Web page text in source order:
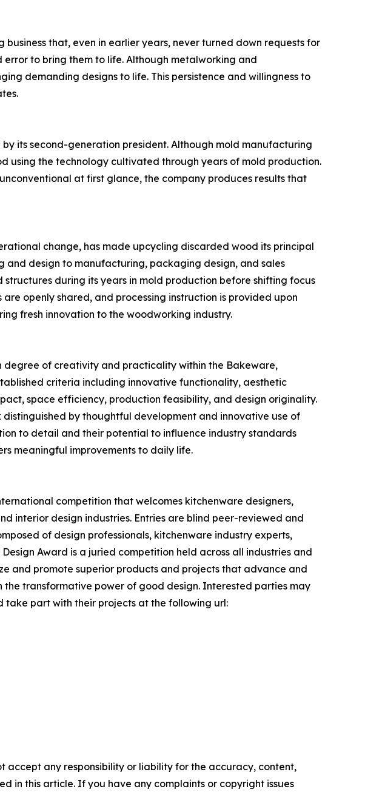
that, even in earlier years, never turned down requests for
to bring them to life. Although metalworking and
demanding designs to life. This persistence and willingness to
its second-generation president. Although mold manufacturing
using the technology cultivated through years of mold production.
at first glance, the company produces results that
change, has made upcycling discarded wood its principal
and design to manufacturing, packaging design, and sales
during its years in mold production before shifting focus
openly shared, and processing instruction is provided upon
fresh innovation to the woodworking industry.
degree of creativity and practicality within the Bakeware,
criteria including innovative functionality, aesthetic
space efficiency, production feasibility, and design originality.
by thoughtful development and innovative use of
to detail and their potential to influence industry standards
meaningful improvements to daily life.
competition that welcomes kitchenware designers,
interior design industries. Entries are blind peer-reviewed and
of design professionals, kitchenware industry experts,
Award is a juried competition held across all industries and
and promote superior products and projects that advance and
transformative power of good design. Interested parties may
take part with their projects at the following url:
accept any responsibility or liability for the accuracy, content,
in this article. If you have any complaints or copyright issues